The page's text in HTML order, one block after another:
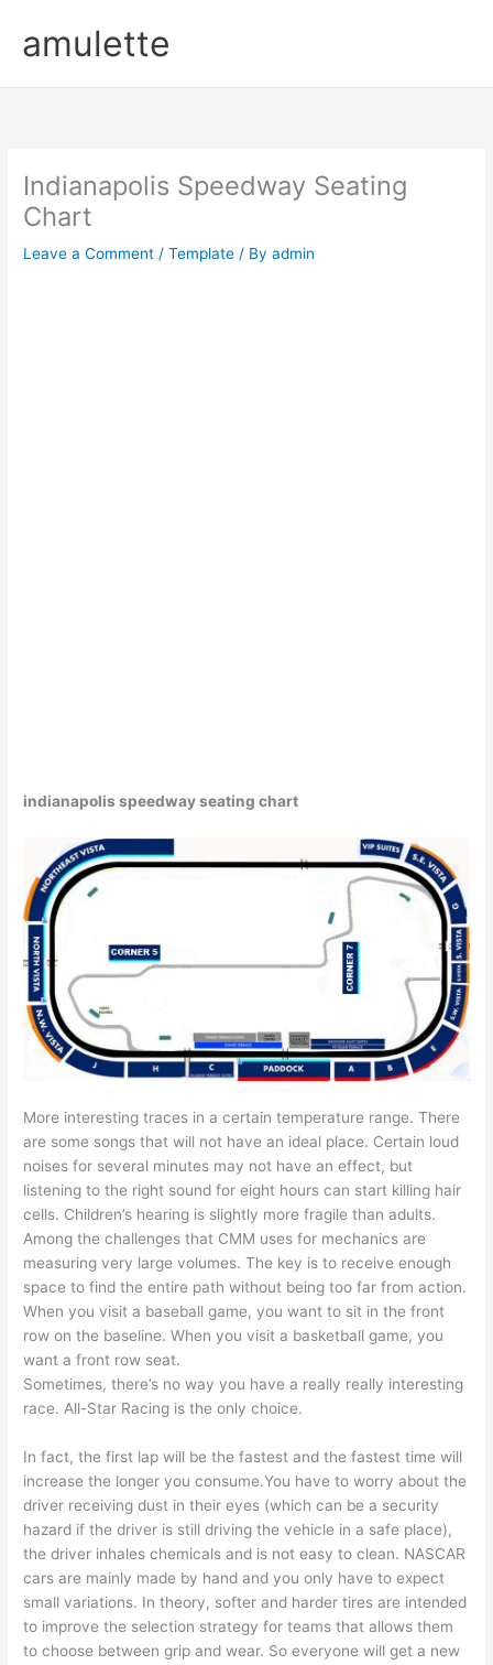
contentamulette
Indianapolis Speedway Seating
Chart
Leave a Comment /Template / Byadmin
indianapolis speedway seating chart
More interesting traces in a certain temperature range. There
are some songs that will not have an ideal place. Certain loud
noises for several minutes may not have an effect, but
listening to the right sound for eight hours can start killing hair
cells. Children’s hearing is slightly more fragile than adults.
Among the challenges that CMM uses for mechanics are
measuring very large volumes. The key is to receive enough
space to find the entire path without being too far from action.
When you visit a baseball game, you want to sit in the front
row on the baseline. When you visit a basketball game, you
want a front row seat.
Sometimes, there’s no way you have a really really interesting
race. All-Star Racing is the only choice.
In fact, the first lap will be the fastest and the fastest time will
increase the longer you consume.You have to worry about the
driver receiving dust in their eyes (which can be a security
hazard if the driver is still driving the vehicle in a safe place),
the driver inhales chemicals and is not easy to clean. NASCAR
cars are mainly made by hand and you only have to expect
small variations. In theory, softer and harder tires are intended
to improve the selection strategy for teams that allows them
to choose between grip and wear. So everyone will get a new